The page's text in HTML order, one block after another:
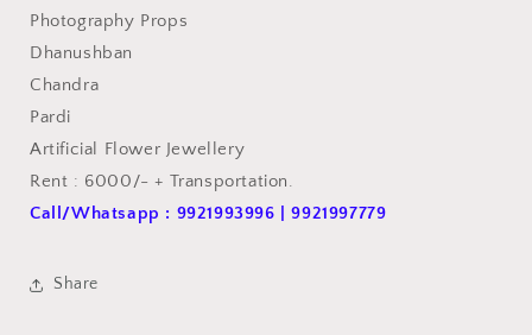
Photography Props
Dhanushban
Chandra
Pardi
Artificial Flower Jewellery
Rent : 6000/- + Transportation.
Call/Whatsapp : 9921993996 | 9921997779
Share